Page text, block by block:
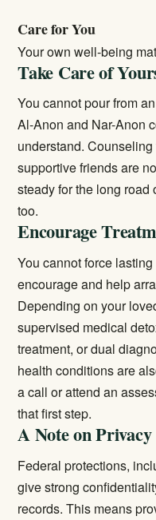
Care for You
Your own well-being
Take Care of
You cannot pour from
Al-Anon and Nar-Anon
understand.
supportive friends are
steady for the long road
too.
Encourage
You cannot force
encourage and help
Depending on your
supervised medical
treatment, ordual
health conditions are
a call or attend an
that first step.
A Note on Privacy
Federal protections,
give strong
records. This means